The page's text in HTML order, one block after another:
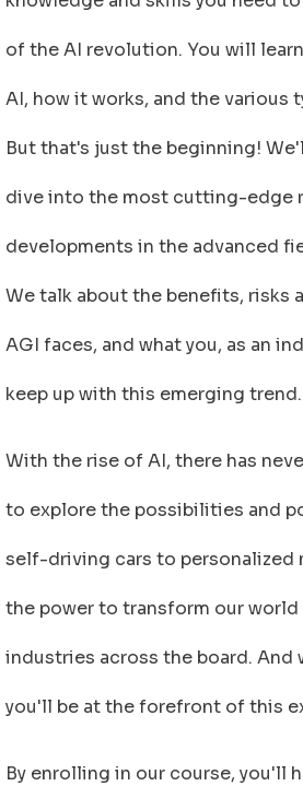
of the AI revolution. You will
AI, how it works, and the various
But that's just the beginning!
dive into the most cutting-edge
developments in the advanced
We talk about the benefits, risks
AGI faces, and what you, as an
keep up with this emerging trend.
With the rise of AI, there has
to explore the possibilities and
self-driving cars to personalized
the power to transform our
industries across the board. And
you'll be at the forefront of this
By enrolling in our course, you'll